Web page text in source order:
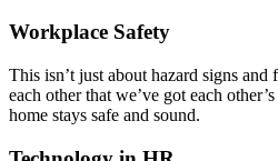
Workplace Safety
This isn’t just about hazard signs
each other that we’ve got each
home stays safe and sound.